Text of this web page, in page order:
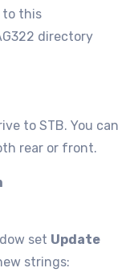
to this
directory
to STB. You can
rear or front.
set Update
strings: